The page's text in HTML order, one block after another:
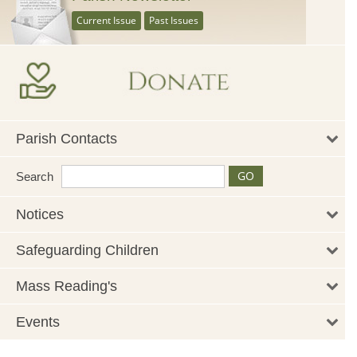
Current Issue Past Issues
Parish Contacts
Search
Notices
Safeguarding Children
Mass Reading's
Events